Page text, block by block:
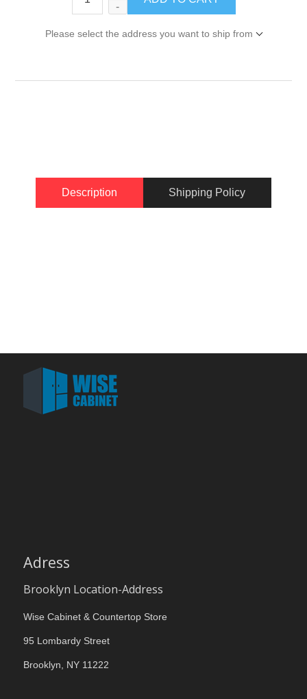
-
Please select the address you want to ship from
Description Shipping Policy
Adress
Brooklyn Location-Address
Wise Cabinet & Countertop Store
95 Lombardy Street
Brooklyn, NY 11222